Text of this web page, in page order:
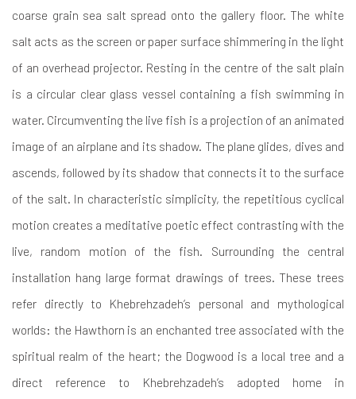
coarse grain sea salt spread onto the gallery floor. The white
salt acts as the screen or paper surface shimmering in the light
of an overhead projector. Resting in the centre of the salt plain
is a circular clear glass vessel containing a fish swimming in
water. Circumventing the live fish is a projection of an animated
image of an airplane and its shadow. The plane glides, dives and
ascends, followed by its shadow that connects it to the surface
of the salt. In characteristic simplicity, the repetitious cyclical
motion creates a meditative poetic effect contrasting with the
live, random motion of the fish. Surrounding the central
installation hang large format drawings of trees. These trees
refer directly to Khebrehzadeh’s personal and mythological
worlds: the Hawthorn is an enchanted tree associated with the
spiritual realm of the heart; the Dogwood is a local tree and a
direct reference to Khebrehzadeh’s adopted home in